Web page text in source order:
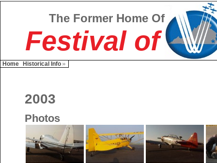
The Former Home Of
Festival of
Home Historical Info
2003
Photos